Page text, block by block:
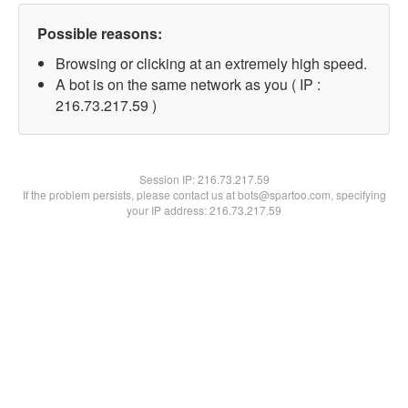
Possible reasons:
Browsing or clicking at an extremely high speed.
A bot is on the same network as you ( IP :
216.73.217.59 )
Session IP:216.73.217.59
If the problem persists, please contact us at bots@spartoo.com, specifying
your IP address: 216.73.217.59